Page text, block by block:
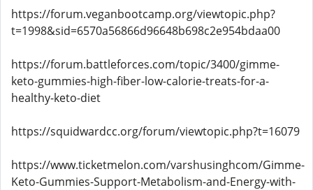
https://forum.veganbootcamp.org/viewtopic.php?
t=1998&sid=6570a56866d96648b698c2e954bdaa00
https://forum.battleforces.com/topic/3400/gimme-
keto-gummies-high-fiber-low-calorie-treats-for-a-
healthy-keto-diet
https://squidwardcc.org/forum/viewtopic.php?t=16079
https://www.ticketmelon.com/varshusinghcom/Gimme-
Keto-Gummies-Support-Metabolism-and-Energy-with-